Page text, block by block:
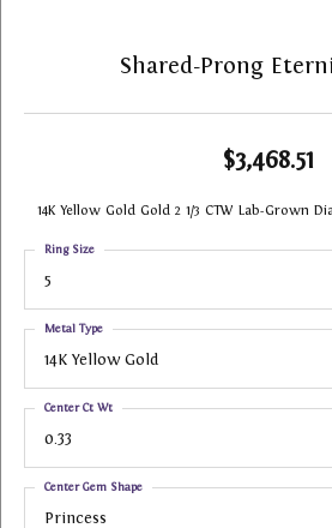
Shared-Prong
$3,468.51
14K Yellow Gold Gold 2 1/3 CTW Lab-Grown
5
Ring Size
14K Yellow Gold
Metal Type
0.33
Center Ct Wt
Princess
Center Gem Shape